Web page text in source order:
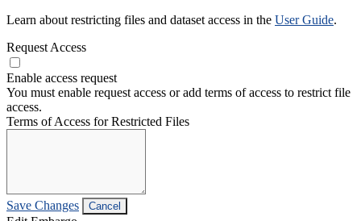
Learn about restricting files and dataset access in the User Guide.
Request Access
Enable access request
You must enable request access or add terms of access to restrict file
access.
Terms of Access for Restricted Files
Save Changes Cancel